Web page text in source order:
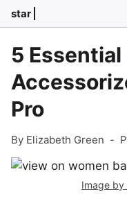
star
5
Pro
By Elizabeth Green -
Image